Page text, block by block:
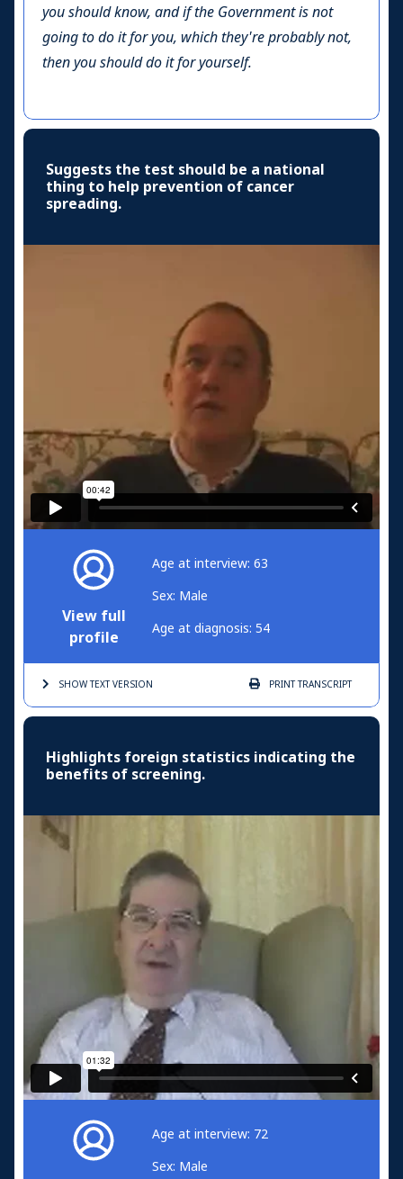
you should know, and if the Government is not
going to do it for you, which they're probably not,
then you should do it for yourself.
Suggests the test should be a national
thing to help prevention of cancer
spreading.
View full
profile
Age at interview: 63
Sex: Male
Age at diagnosis: 54
SHOW TEXTVERSION PRINTTRANSCRIPT
Highlights foreign statistics indicating the
benefits of screening.
Age at interview: 72
Sex: Male